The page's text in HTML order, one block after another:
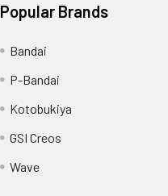
Popular Brands
Bandai
P-Bandai
Kotobukiya
GSI Creos
Wave